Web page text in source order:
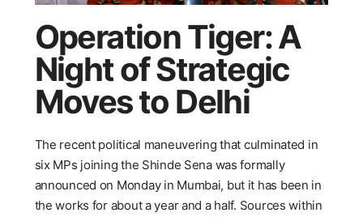
Operation Tiger: A
Night of Strategic
Moves to Delhi
The recent political maneuvering that culminated in
six MPs joining the Shinde Sena was formally
announced on Monday in Mumbai, but it has been in
the works for about a year and a half. Sources within